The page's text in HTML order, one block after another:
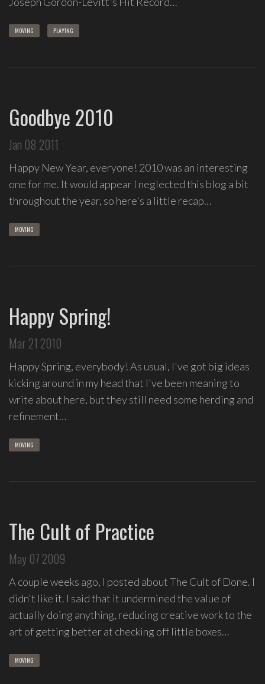
space.
MOVING PLAYING
Goodbye 2010
Jan 08 2011
Happy New Year, everyone! 2010 was an interesting
one for me. It would appear I neglected this blog a bit
throughout the year, so here's a little recap…
MOVING
Happy Spring!
Mar 21 2010
Happy Spring, everybody! As usual, I've got big ideas
kicking around in my head that I've been meaning to
write about here, but they still need some herding and
refinement…
MOVING
The Cult of Practice
May 07 2009
A couple weeks ago, I posted about The Cult of Done. I
didn't like it. I said that it undermined the value of
actually doing anything, reducing creative work to the
art of getting better at checking off little boxes…
MOVING